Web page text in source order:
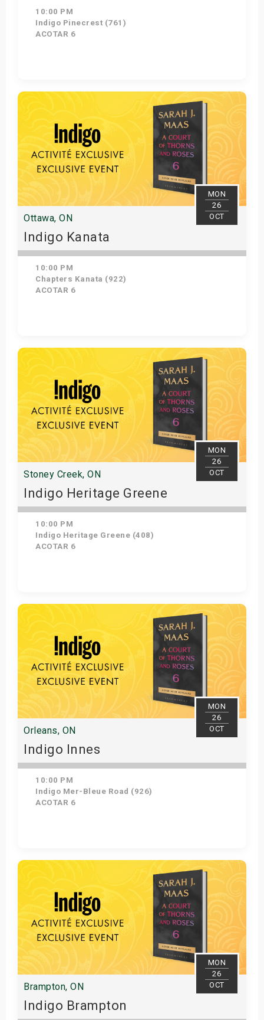
10:00 PM
Indigo Pinecrest (761)
ACOTAR 6
Get Tickets
MON
26
OCT
Ottawa, ON
Indigo Kanata
10:00 PM
Chapters Kanata (922)
ACOTAR 6
Get Tickets
MON
26
OCT
Stoney Creek, ON
Indigo Heritage Greene
10:00 PM
Indigo Heritage Greene (408)
ACOTAR 6
Get Tickets
MON
26
OCT
Orleans, ON
Indigo Innes
10:00 PM
Indigo Mer-Bleue Road (926)
ACOTAR 6
Get Tickets
MON
26
OCT
Brampton, ON
Indigo Brampton